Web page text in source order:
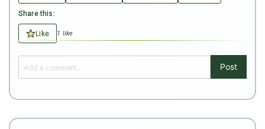
Share this:
Like 1 like
Post